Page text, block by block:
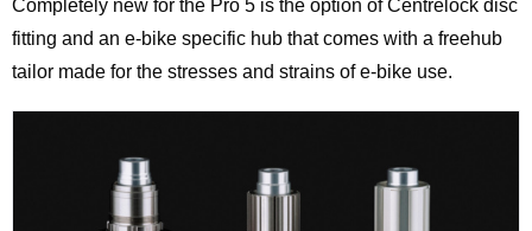
Completely new for the Pro 5 is the option of Centrelock disc
fitting and an e-bike specific hub that comes with a freehub
tailor made for the stresses and strains of e-bike use.